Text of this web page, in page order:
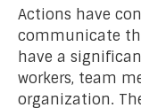
Actions have
communicate
have a
workers, team
organization.